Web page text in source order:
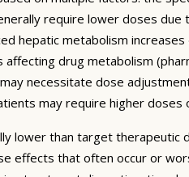
require lower doses
hepatic metabolism
affecting drug metabolism
necessitate dose
may require higher doses
lower than target
effects that often occur or